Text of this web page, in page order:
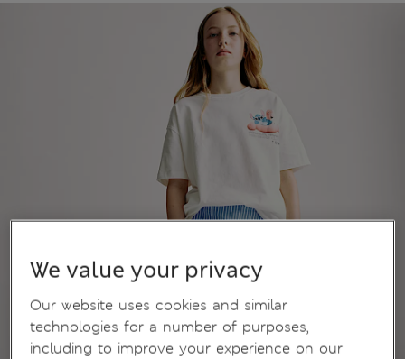
We value your privacy
Our website uses cookies and similar
technologies for a number of purposes,
including to improve your experience on our